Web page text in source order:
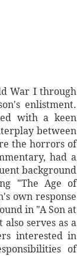
War I through
enlistment.
with a keen
between
the horrors of
had a
background
"The Age of
own response
in "A Son at
serves as a
interested in
of